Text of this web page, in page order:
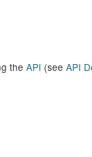
the API (see API